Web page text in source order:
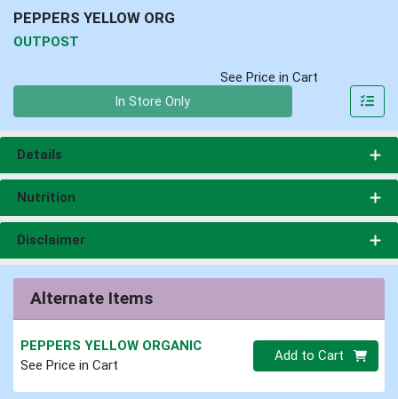
PEPPERS YELLOW ORG
OUTPOST
See Price in Cart
In Store Only
Details
Nutrition
Disclaimer
Alternate Items
PEPPERS YELLOW ORGANIC
See Price in Cart
Quantity 0
Add to Cart